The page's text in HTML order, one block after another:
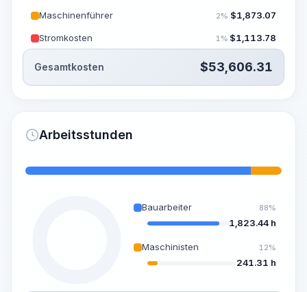
Maschinenführer 2% $1,873.07
Stromkosten 1% $1,113.78
Gesamtkosten $53,606.31
Arbeitsstunden
Bauarbeiter 88%
1,823.44 h
Maschinisten 12%
241.31 h